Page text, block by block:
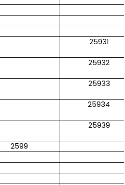
25931
25932
25933
25934
25939
2599